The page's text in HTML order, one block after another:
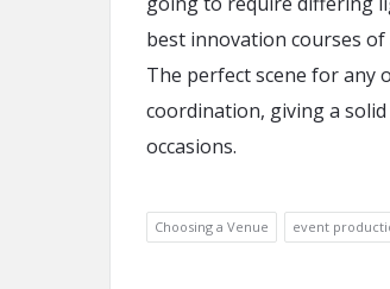
best innovation courses
The perfect scene for any
coordination, giving a
occasions.
Choosing a Venue event